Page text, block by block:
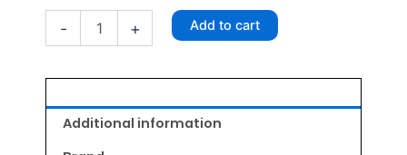
-
Tuff
Dumbell
Large
+ Add to cart
Additional information